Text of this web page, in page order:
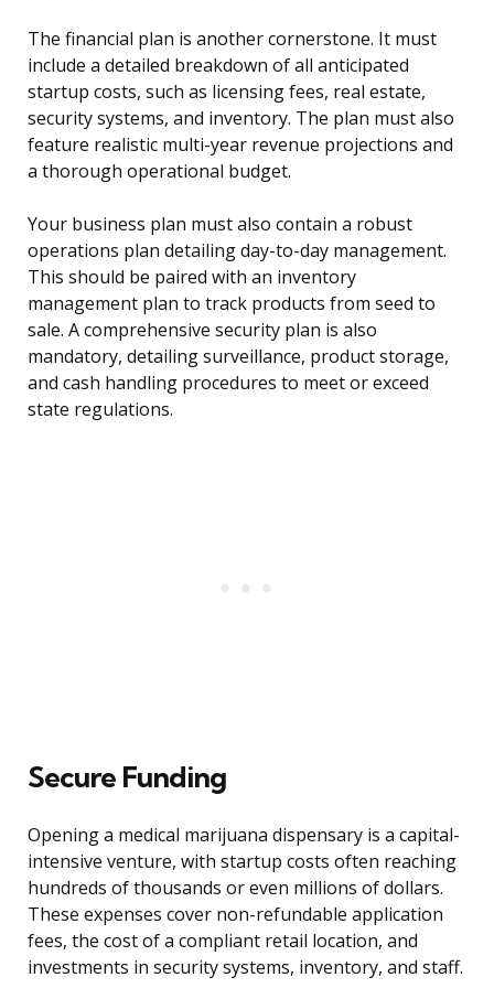
The financial plan is another cornerstone. It must
include a detailed breakdown of all anticipated
startup costs, such as licensing fees, real estate,
security systems, and inventory. The plan must also
feature realistic multi-year revenue projections and
a thorough operational budget.
Your business plan must also contain a robust
operations plan detailing day-to-day management.
This should be paired with an inventory
management plan to track products from seed to
sale. A comprehensive security plan is also
mandatory, detailing surveillance, product storage,
and cash handling procedures to meet or exceed
state regulations.
Secure Funding
Opening a medical marijuana dispensary is a capital-
intensive venture, with startup costs often reaching
hundreds of thousands or even millions of dollars.
These expenses cover non-refundable application
fees, the cost of a compliant retail location, and
investments in security systems, inventory, and staff.